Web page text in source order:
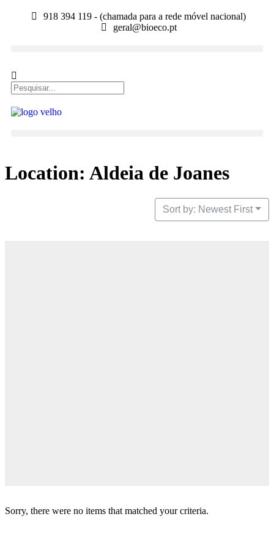
918 394 119 - (chamada para a rede móvel nacional)
geral@bioeco.pt
Location: Aldeia de Joanes
Sort by: Newest First
Sorry, there were no items that matched your criteria.